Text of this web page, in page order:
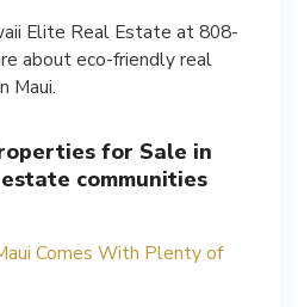
Elite Real Estate at 808-
about eco-friendly real
Maui.
for Sale in
communities
Comes With Plenty of